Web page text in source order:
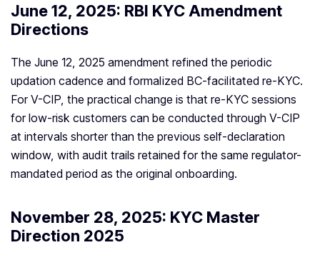
June 12, 2025: RBI KYC Amendment
Directions
The June 12, 2025 amendment refined the periodic
updation cadence and formalized BC-facilitated re-KYC.
For V-CIP, the practical change is that re-KYC sessions
for low-risk customers can be conducted through V-CIP
at intervals shorter than the previous self-declaration
window, with audit trails retained for the same regulator-
mandated period as the original onboarding.
November 28, 2025: KYC Master
Direction 2025